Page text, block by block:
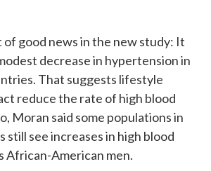
of good news in the new study: It
decrease in hypertension in
That suggests lifestyle
reduce the rate of high blood
Moran said some populations in
still see increases in high blood
African-American men.